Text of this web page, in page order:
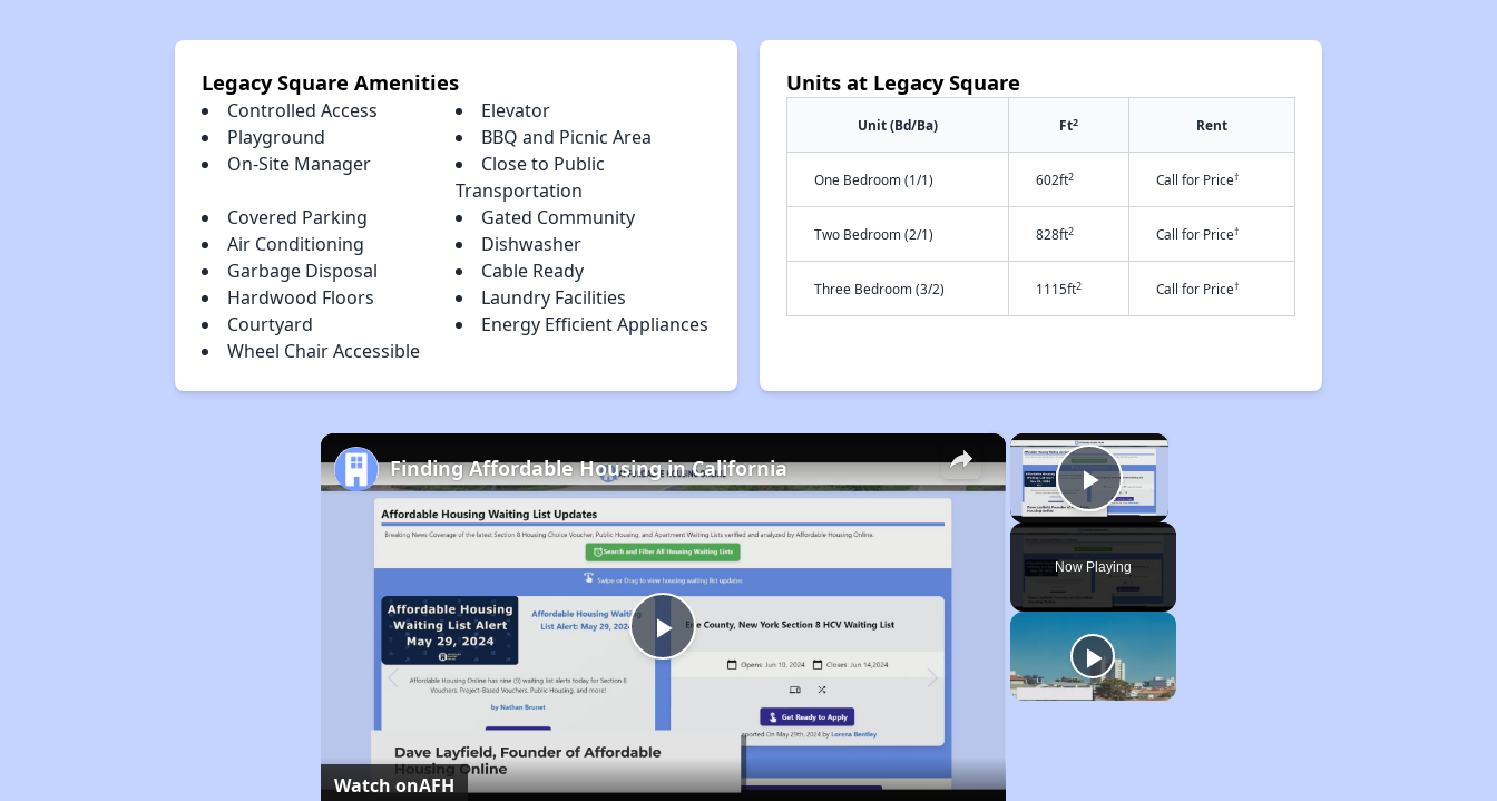
Legacy Square Amenities
Controlled Access
Elevator
Playground
BBQ and Picnic Area
On-Site Manager
Close to Public
Transportation
Covered Parking
Gated Community
Air Conditioning
Dishwasher
Garbage Disposal
Cable Ready
Hardwood Floors
Laundry Facilities
Courtyard
Energy Efficient Appliances
Wheel Chair Accessible
Units at Legacy Square
Unit (Bd/Ba) Ft2 Rent
One Bedroom (1/1) 602ft2 Call for Price†
Two Bedroom (2/1) 828ft2 Call for Price†
Three Bedroom (3/2) 1115ft2 Call for Price†
×
Play Video
Now Playing
×
Play
Video
Finding Affordable Housing in California
Watch onAFH